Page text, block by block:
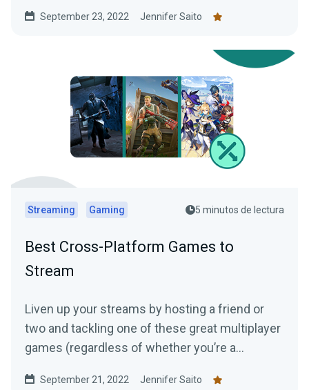
September 23, 2022 Jennifer Saito
Streaming Gaming 5 minutos de lectura
Best Cross-Platform Games to
Stream
Liven up your streams by hosting a friend or
two and tackling one of these great multiplayer
games (regardless of whether you’re a
September 21, 2022 Jennifer Saito